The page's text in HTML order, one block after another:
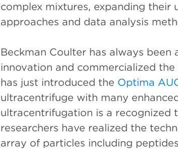
complex mixtures, expanding
approaches and data analysis
Beckman Coulter has always
innovation and commercialized
has just introduced the Optima
ultracentrifuge with many
ultracentrifugation is a recognized
researchers have realized the
array of particles including